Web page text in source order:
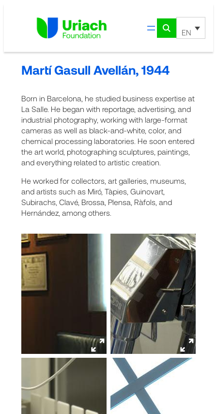
EN
Martí Gasull Avellán, 1944
Born in Barcelona, he studied business expertise at
La Salle. He began with reportage, advertising, and
industrial photography, working with large-format
cameras as well as black-and-white, color, and
chemical processing laboratories. He soon entered
the art world, photographing sculptures, paintings,
and everything related to artistic creation.
He worked for collectors, art galleries, museums,
and artists such as Miró, Tàpies, Guinovart,
Subirachs, Clavé, Brossa, Plensa, Ràfols, and
Hernández, among others.